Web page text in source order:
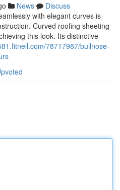
News
Discuss
with elegant curves is
Curved roofing sheeting
this look. Its distinctive
78717987/bullnose-